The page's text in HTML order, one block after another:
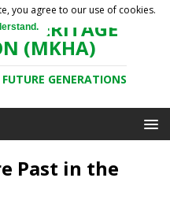
HERITAGE
(MKHA)
GENERATIONS
Past in the
you agree to our use of cookies.